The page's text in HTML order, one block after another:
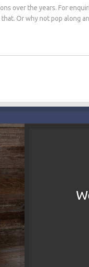
over the years. For
Or why not pop along